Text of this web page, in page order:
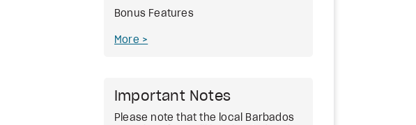
Bonus Features
More
Important Notes
Please note that the local Barbados